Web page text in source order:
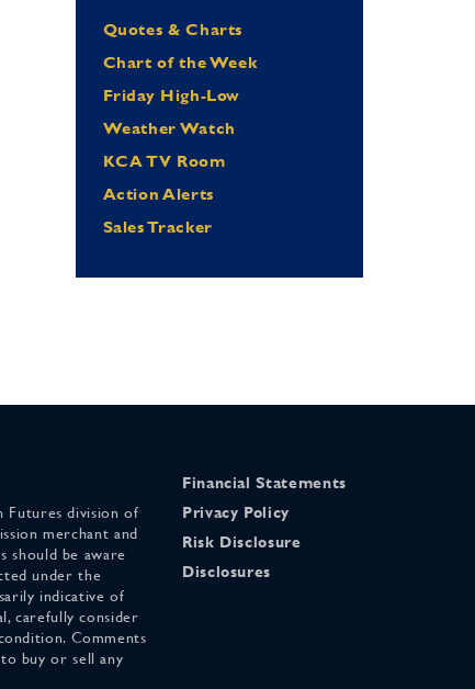
Quotes & Charts
Chart of the Week
Friday High-Low
Weather Watch
KCA TV Room
Action Alerts
Sales Tracker
Futures division of
merchant and
should be aware
under the
indicative of
carefully consider
Comments
buy or sell any
Financial Statements
Privacy Policy
Risk Disclosure
Disclosures